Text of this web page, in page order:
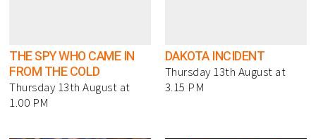
THE SPY WHO CAME IN
FROM THE COLD
Thursday 13th August at
1.00 PM
DAKOTA INCIDENT
Thursday 13th August at
3.15 PM